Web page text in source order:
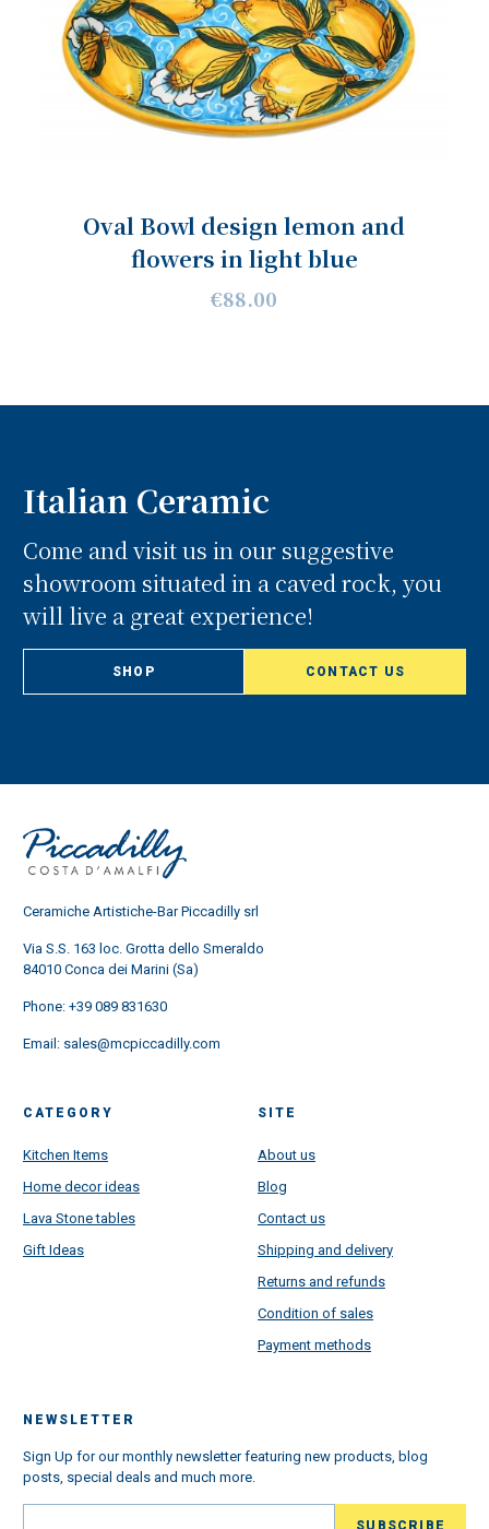
Oval Bowl design lemon and
flowers in light blue
€88.00
Italian Ceramic
Come and visit us in our suggestive
showroom situated in a caved rock, you
will live a great experience!
SHOP CONTACT US
Ceramiche Artistiche-Bar Piccadilly srl
Via S.S. 163 loc. Grotta dello Smeraldo
84010 Conca dei Marini (Sa)
Phone: +39 089 831630
Email: sales@mcpiccadilly.com
CATEGORY
Kitchen Items
Home decor ideas
Lava Stone tables
Gift Ideas
SITE
About us
Blog
Contact us
Shipping and delivery
Returns and refunds
Condition of sales
Payment methods
NEWSLETTER
Sign Up for our monthly newsletter featuring new products, blog
posts, special deals and much more.